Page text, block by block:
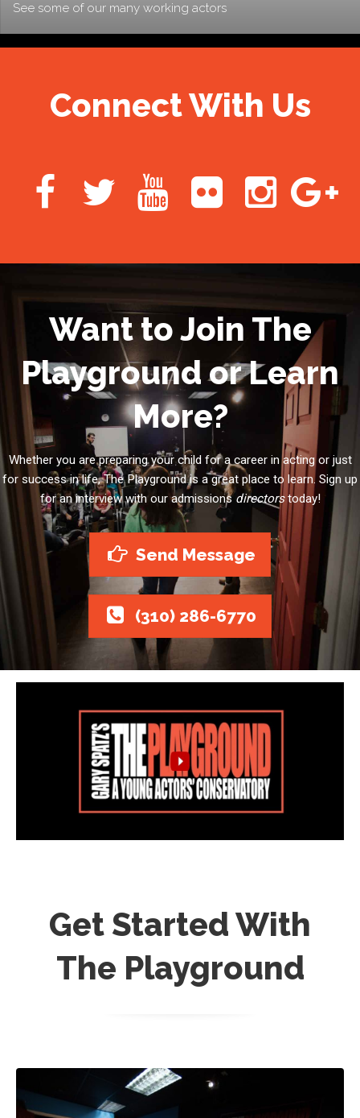
See some of our many working actors
Connect With Us
Want to Join The
Playground or Learn
More?
Whether you are preparing your child for a career in acting or just
for success in life, The Playground is a great place to learn. Sign up
for an interview with our admissionsdirectorstoday!
Send Message
(310) 286-6770
Get Started With
The Playground